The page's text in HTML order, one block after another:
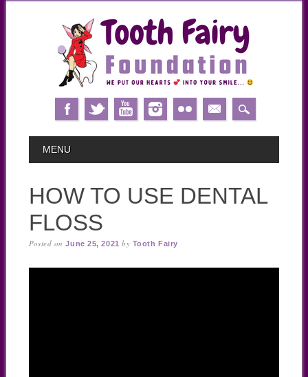
MAIN MENU
MENU
HOW TO USE DENTAL
FLOSS
Posted onJune 25, 2021 by Tooth Fairy